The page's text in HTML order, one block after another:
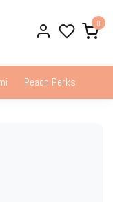
0
Peach Perks